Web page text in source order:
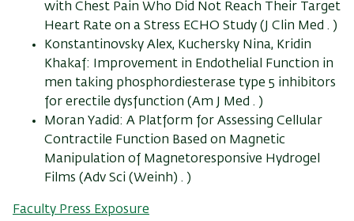
with Chest Pain Who Did Not Reach Their Target
Heart Rate on a Stress ECHO Study (J Clin Med . )
Konstantinovsky Alex, Kuchersky Nina, Kridin
Khakaf: Improvement in Endothelial Function in
men taking phosphordiesterase type 5 inhibitors
for erectile dysfunction (Am J Med . )
Moran Yadid: A Platform for Assessing Cellular
Contractile Function Based on Magnetic
Manipulation of Magnetoresponsive Hydrogel
Films (Adv Sci (Weinh) . )
Faculty Press Exposure